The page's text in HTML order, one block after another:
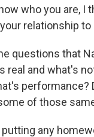
who you are, I
relationship to
questions that
real and what's
performance?
of those
putting any